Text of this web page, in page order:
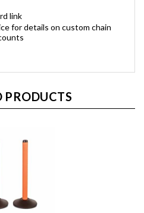
link
for details on custom chain
PRODUCTS